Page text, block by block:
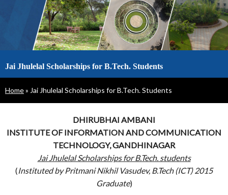
Jai Jhulelal Scholarships for B.Tech. Students
Breadcrumb
Home Jai Jhulelal Scholarships for B.Tech. Students
DHIRUBHAI AMBANI
INSTITUTE OF INFORMATION AND COMMUNICATION
TECHNOLOGY, GANDHINAGAR
Jai Jhulelal Scholarships for B.Tech. students
(Instituted by Pritmani Nikhil Vasudev, B.Tech (ICT) 2015
Graduate)